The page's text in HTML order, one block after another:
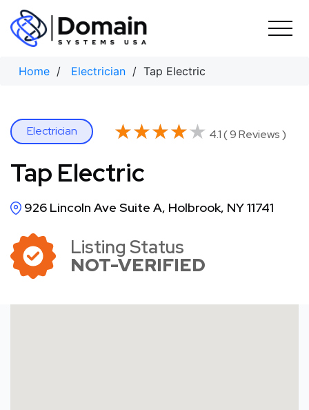
Skip
content
Home / Electrician / Tap Electric
Electrician ★★★★★
★★★★★ 4.1 ( 9 Reviews )
Tap Electric
926 Lincoln Ave Suite A, Holbrook, NY 11741
Listing Status
NOT-VERIFIED